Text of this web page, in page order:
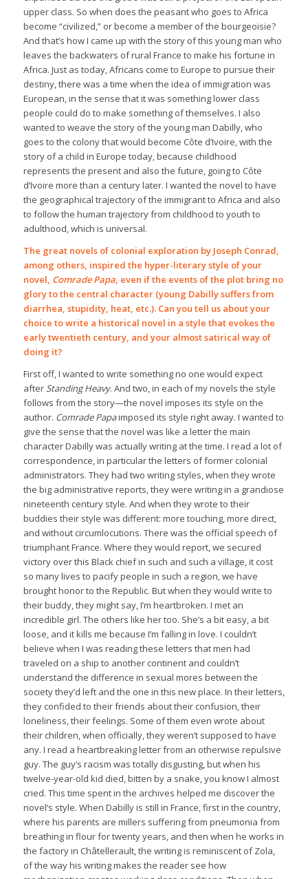
upper class. So when does the peasant who goes to Africa
become “civilized,” or become a member of the bourgeoisie?
And that’s how I came up with the story of this young man who
leaves the backwaters of rural France to make his fortune in
Africa. Just as today, Africans come to Europe to pursue their
destiny, there was a time when the idea of immigration was
European, in the sense that it was something lower class
people could do to make something of themselves. I also
wanted to weave the story of the young man Dabilly, who
goes to the colony that would become Côte d’Ivoire, with the
story of a child in Europe today, because childhood
represents the present and also the future, going to Côte
d’Ivoire more than a century later. I wanted the novel to have
the geographical trajectory of the immigrant to Africa and also
to follow the human trajectory from childhood to youth to
adulthood, which is universal.
The great novels of colonial exploration by Joseph Conrad,
among others, inspired the hyper-literary style of your
novel, Comrade Papa, even if the events of the plot bring no
glory to the central character (young Dabilly suffers from
diarrhea, stupidity, heat, etc.). Can you tell us about your
choice to write a historical novel in a style that evokes the
early twentieth century, and your almost satirical way of
doing it?
First off, I wanted to write something no one would expect
after Standing Heavy. And two, in each of my novels the style
follows from the story—the novel imposes its style on the
author. Comrade Papaimposed its style right away. I wanted to
give the sense that the novel was like a letter the main
character Dabilly was actually writing at the time. I read a lot of
correspondence, in particular the letters of former colonial
administrators. They had two writing styles, when they wrote
the big administrative reports, they were writing in a grandiose
nineteenth century style. And when they wrote to their
buddies their style was different: more touching, more direct,
and without circumlocutions. There was the official speech of
triumphant France. Where they would report, we secured
victory over this Black chief in such and such a village, it cost
so many lives to pacify people in such a region, we have
brought honor to the Republic. But when they would write to
their buddy, they might say, I’m heartbroken. I met an
incredible girl. The others like her too. She’s a bit easy, a bit
loose, and it kills me because I’m falling in love. I couldn’t
believe when I was reading these letters that men had
traveled on a ship to another continent and couldn’t
understand the difference in sexual mores between the
society they’d left and the one in this new place. In their letters,
they confided to their friends about their confusion, their
loneliness, their feelings. Some of them even wrote about
their children, when officially, they weren’t supposed to have
any. I read a heartbreaking letter from an otherwise repulsive
guy. The guy’s racism was totally disgusting, but when his
twelve-year-old kid died, bitten by a snake, you know I almost
cried. This time spent in the archives helped me discover the
novel’s style. When Dabilly is still in France, first in the country,
where his parents are millers suffering from pneumonia from
breathing in flour for twenty years, and then when he works in
the factory in Châtellerault, the writing is reminiscent of Zola,
of the way his writing makes the reader see how